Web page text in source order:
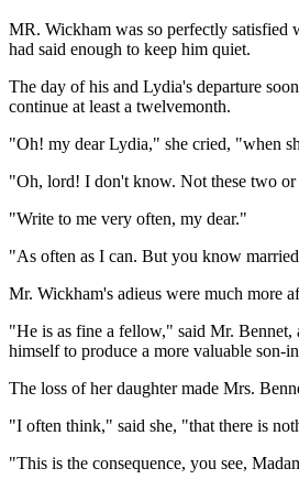
MR. Wickham was so perfectly satisfied
had said enough to keep him quiet.
The day of his and Lydia's departure
continue at least a twelvemonth.
"Oh! my dear Lydia," she cried, "when
"Oh, lord! I don't know. Not these two or
"Write to me very often, my dear."
"As often as I can. But you know
Mr. Wickham's adieus were much more
"He is as fine a fellow," said Mr. Bennet,
himself to produce a more valuable son-
The loss of her daughter made Mrs.
"I often think," said she, "that there is
"This is the consequence, you see,